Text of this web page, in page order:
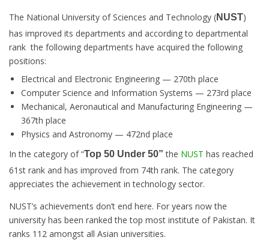
The National University of Sciences and Technology (NUST)
has improved its departments and according to departmental
rank the following departments have acquired the following
positions:
Electrical and Electronic Engineering — 270th place
Computer Science and Information Systems — 273rd place
Mechanical, Aeronautical and Manufacturing Engineering —
367th place
Physics and Astronomy — 472nd place
In the category of “Top 50 Under 50” the NUST has reached
61st rank and has improved from 74th rank. The category
appreciates the achievement in technology sector.
NUST’s achievements don’t end here. For years now the
university has been ranked the top most institute of Pakistan. It
ranks 112 amongst all Asian universities.